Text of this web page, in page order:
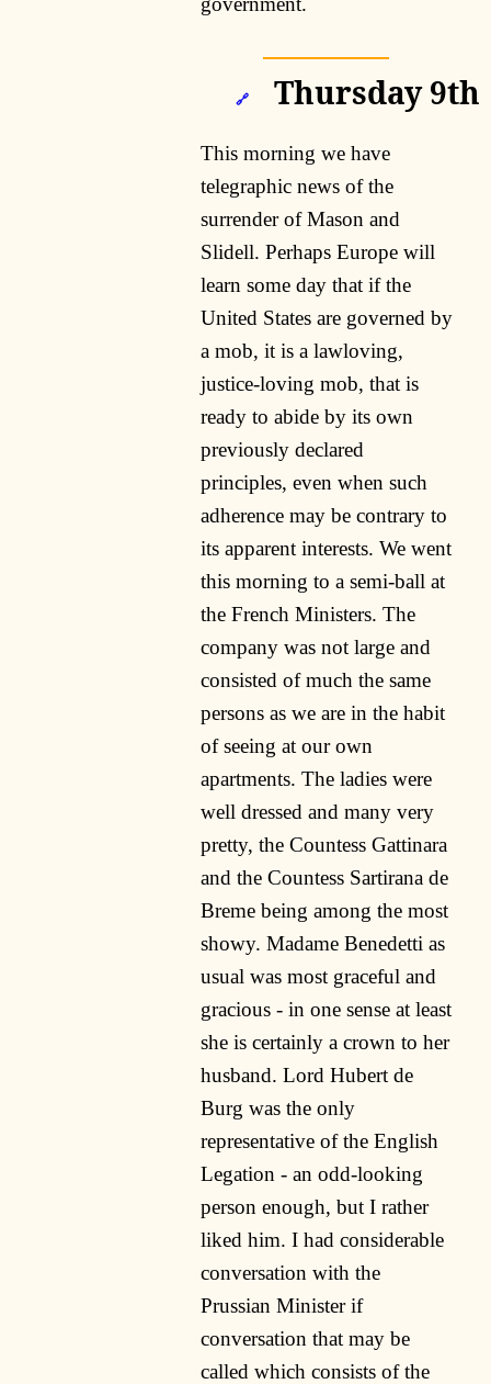
🔗 Thursday 9th
This morning we have
telegraphic news of the
surrender of Mason and
Slidell. Perhaps Europe will
learn some day that if the
United States are governed by
a mob, it is a lawloving,
justice-loving mob, that is
ready to abide by its own
previously declared
principles, even when such
adherence may be contrary to
its apparent interests. We went
this morning to a semi-ball at
the French Ministers. The
company was not large and
consisted of much the same
persons as we are in the habit
of seeing at our own
apartments. The ladies were
well dressed and many very
pretty, the Countess Gattinara
and the Countess Sartirana de
Breme being among the most
showy. Madame Benedetti as
usual was most graceful and
gracious - in one sense at least
she is certainly a crown to her
husband. Lord Hubert de
Burg was the only
representative of the English
Legation - an odd-looking
person enough, but I rather
liked him. I had considerable
conversation with the
Prussian Minister if
conversation that may be
called which consists of the